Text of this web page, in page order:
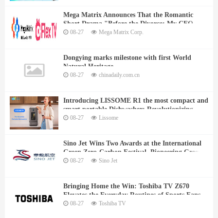
Mega Matrix Announces That the Romantic
Short Drama "Before the Divorce: My CEO
Husband Can't Get Enough of Me" Will Be
08-27 Mega Matrix Corp.
Dongying marks milestone with first World
Natural Heritage
08-27 chinadaily.com.cn
Introducing LISSOME R1 the most compact and
smart portable Dishwasher: Revolutionizing
Cleaning for Small Spaces
08-27 Lissome
Sino Jet Wins Two Awards at the International
Green Zero-Carbon Festival, Pioneering Green
and Sustainable Business Aviation
08-27 Sino Jet
Bringing Home the Win: Toshiba TV Z670
Elevates the Everyday Routines of Sports Fans
08-27 Toshiba TV